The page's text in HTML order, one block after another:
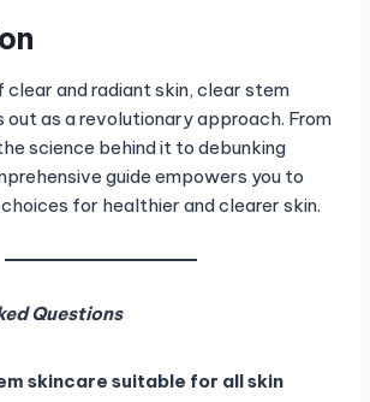
clear and radiant skin, clear stem
out as a revolutionary approach. From
science behind it to debunking
guide empowers you to
for healthier and clearer skin.
Questions
skincare suitable for all skin